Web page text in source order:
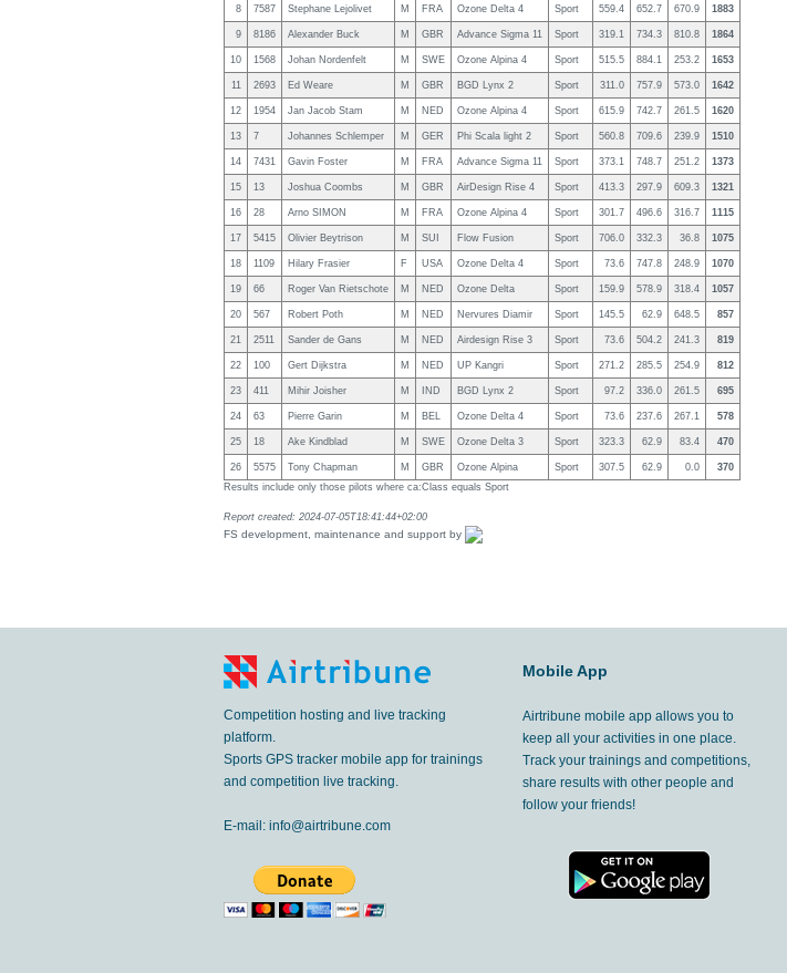
8 7587 Stephane Lejolivet M FRA Ozone Delta 4 Sport 559.4 652.7 670.9 1883
9 8186 Alexander Buck M GBR Advance Sigma 11 Sport 319.1 734.3 810.8 1864
10 1568 Johan Nordenfelt M SWE Ozone Alpina 4 Sport 515.5 884.1 253.2 1653
11 2693 Ed Weare M GBR BGD Lynx 2 Sport 311.0 757.9 573.0 1642
12 1954 Jan Jacob Stam M NED Ozone Alpina 4 Sport 615.9 742.7 261.5 1620
13 7 Johannes Schlemper M GER Phi Scala light 2 Sport 560.8 709.6 239.9 1510
14 7431 Gavin Foster M FRA Advance Sigma 11 Sport 373.1 748.7 251.2 1373
15 13 Joshua Coombs M GBR AirDesign Rise 4 Sport 413.3 297.9 609.3 1321
16 28 Arno SIMON M FRA Ozone Alpina 4 Sport 301.7 496.6 316.7 1115
17 5415 Olivier Beytrison M SUI Flow Fusion Sport 706.0 332.3 36.8 1075
18 1109 Hilary Frasier F USA Ozone Delta 4 Sport 73.6 747.8 248.9 1070
19 66 Roger Van Rietschote M NED Ozone Delta Sport 159.9 578.9 318.4 1057
20 567 Robert Poth M NED Nervures Diamir Sport 145.5 62.9 648.5 857
21 2511 Sander de Gans M NED Airdesign Rise 3 Sport 73.6 504.2 241.3 819
22 100 Gert Dijkstra M NED UP Kangri Sport 271.2 285.5 254.9 812
23 411 Mihir Joisher M IND BGD Lynx 2 Sport 97.2 336.0 261.5 695
24 63 Pierre Garin M BEL Ozone Delta 4 Sport 73.6 237.6 267.1 578
25 18 Ake Kindblad M SWE Ozone Delta 3 Sport 323.3 62.9 83.4 470
26 5575 Tony Chapman M GBR Ozone Alpina Sport 307.5 62.9 0.0
370
Results include only those pilots where ca:Class equals Sport
Report created: 2024-07-05T18:41:44+02:00
FS development, maintenance and support by
Competition hosting and live tracking
platform.
Sports GPS tracker mobile app for trainings
and competition live tracking.
E-mail: info@airtribune.com
Mobile App
Airtribune mobile app allows you to
keep all your activities in one place.
Track your trainings and competitions,
share results with other people and
follow your friends!